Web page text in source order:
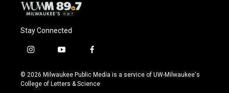
Stay Connected
i
s
t
y
u
t
f
c
e
© 2026 Milwaukee Public Media is a service of UW-Milwaukee's
College of Letters & Science